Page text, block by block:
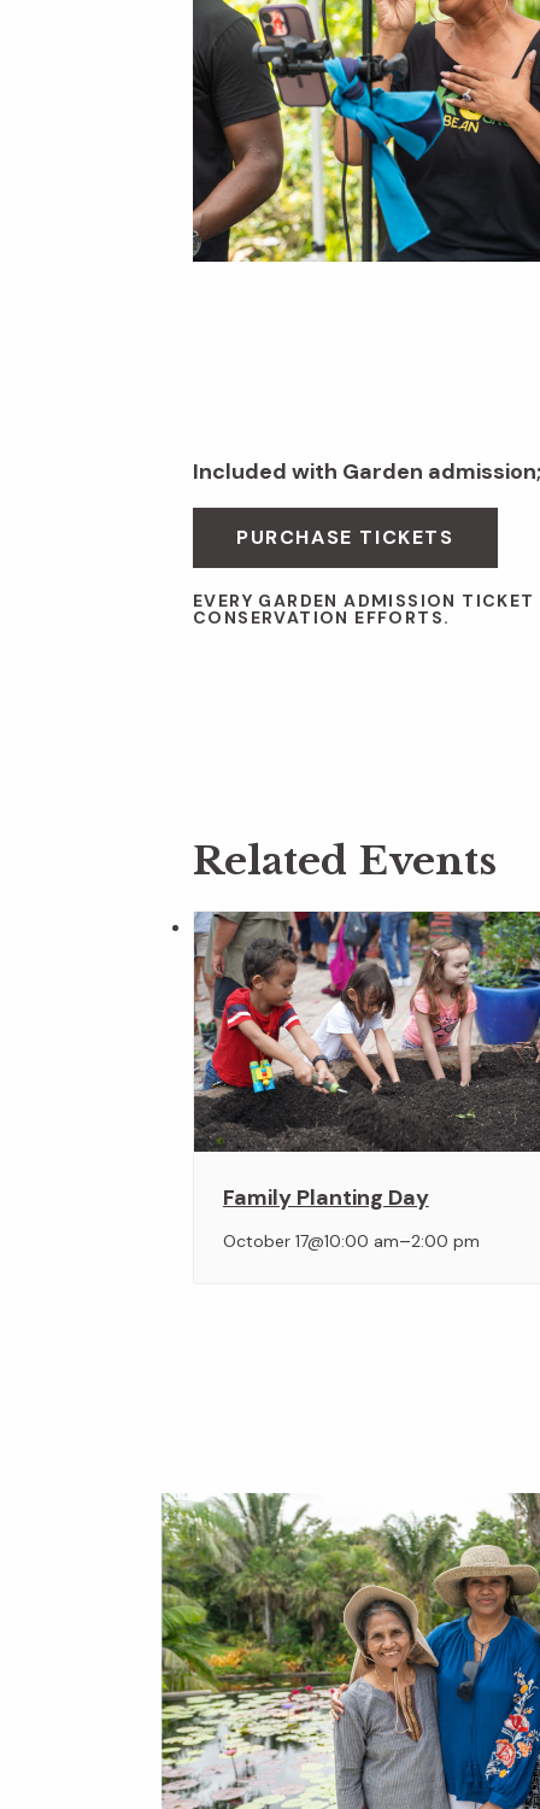
Included with Garden
PURCHASE TICKETS
EVERY GARDEN ADMISSION
CONSERVATION EFFORTS.
Related Events
Family Planting Day
October 17@10:00 am–2:00 pm